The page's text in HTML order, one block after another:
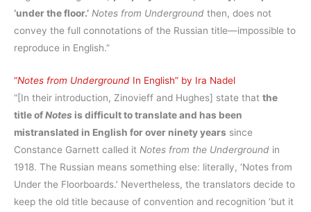
‘under the floor.’ Notes from Underground then, does not
convey the full connotations of the Russian title—impossible to
reproduce in English.”
“Notes from Underground In English” by Ira Nadel
“[In their introduction, Zinovieff and Hughes] state that the
title ofNotes is difficult to translate and has been
mistranslated in English for over ninety years since
Constance Garnett called it Notes from the Underground in
1918. The Russian means something else: literally, ‘Notes from
Under the Floorboards.’ Nevertheless, the translators decide to
keep the old title because of convention and recognition ‘but it